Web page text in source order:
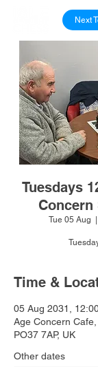
Next
Tuesdays
Concern
Tue 05 Aug
Time &
05 Aug 2031,
Age Concern
PO37 7AP, UK
Other dates